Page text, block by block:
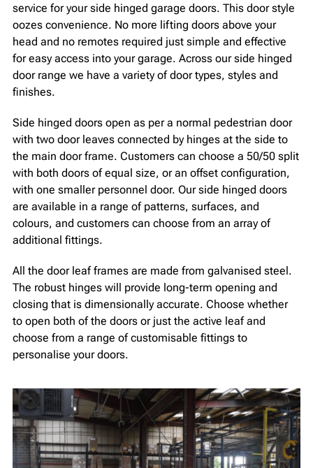
service for your side hinged garage doors. This door style
oozes convenience. No more lifting doors above your
head and no remotes required just simple and effective
for easy access into your garage. Across our side hinged
door range we have a variety of door types, styles and
finishes.
Side hinged doors open as per a normal pedestrian door
with two door leaves connected by hinges at the side to
the main door frame. Customers can choose a 50/50 split
with both doors of equal size, or an offset configuration,
with one smaller personnel door. Our side hinged doors
are available in a range of patterns, surfaces, and
colours, and customers can choose from an array of
additional fittings.
All the door leaf frames are made from galvanised steel.
The robust hinges will provide long-term opening and
closing that is dimensionally accurate. Choose whether
to open both of the doors or just the active leaf and
choose from a range of customisable fittings to
personalise your doors.